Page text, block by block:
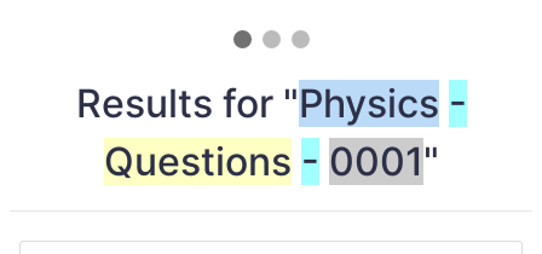
Results for "Physics -
Questions - 0001"